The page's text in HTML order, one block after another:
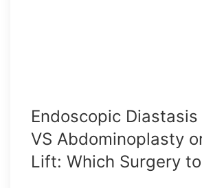
Endoscopic Diastasis
VS Abdominoplasty
Lift: Which Surgery